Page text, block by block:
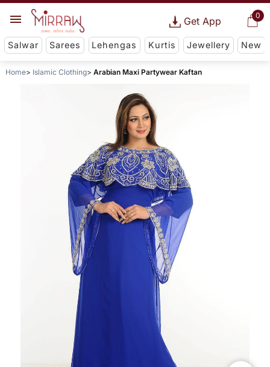
0
Get App
Salwar Sarees Lehengas Kurtis Jewellery New
Home Islamic Clothing Arabian Maxi Partywear Kaftan